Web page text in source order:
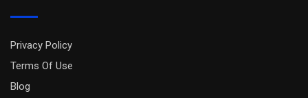
Privacy Policy
Terms Of Use
Blog